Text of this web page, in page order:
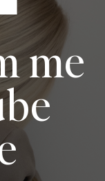
me